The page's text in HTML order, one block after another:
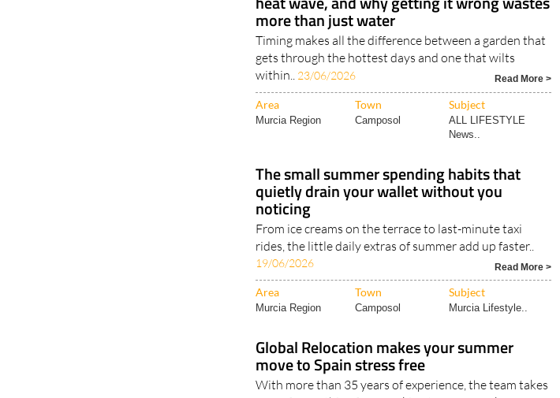
more than just water
Timing makes all the difference between a garden that
gets through the hottest days and one that wilts
within.. 23/06/2026 Read More >
Area Town Subject
Murcia Region Camposol
ALL LIFESTYLE
News..
The small summer spending habits that
quietly drain your wallet without you
noticing
From ice creams on the terrace to last-minute taxi
rides, the little daily extras of summer add up faster..
19/06/2026 Read More >
Area Town Subject
Murcia Region Camposol Murcia Lifestyle..
Global Relocation makes your summer
move to Spain stress free
With more than 35 years of experience, the team takes